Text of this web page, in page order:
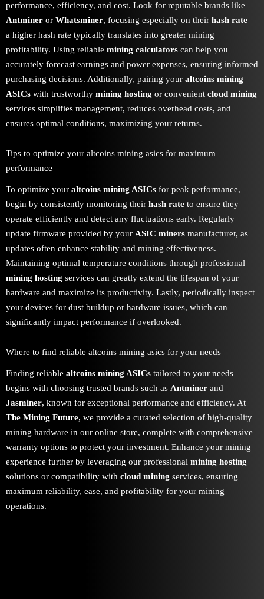
performance, efficiency, and cost. Look for reputable brands like
Antminer or Whatsminer, focusing especially on their hash rate—
a higher hash rate typically translates into greater mining
profitability. Using reliable mining calculators can help you
accurately forecast earnings and power expenses, ensuring informed
purchasing decisions. Additionally, pairing your altcoins mining
ASICs with trustworthy mining hosting or convenient cloud mining
services simplifies management, reduces overhead costs, and
ensures optimal conditions, maximizing your returns.
Tips to optimize your altcoins mining asics for maximum
performance
To optimize your altcoins mining ASICs for peak performance,
begin by consistently monitoring their hash rate to ensure they
operate efficiently and detect any fluctuations early. Regularly
update firmware provided by your ASIC miners manufacturer, as
updates often enhance stability and mining effectiveness.
Maintaining optimal temperature conditions through professional
mining hosting services can greatly extend the lifespan of your
hardware and maximize its productivity. Lastly, periodically inspect
your devices for dust buildup or hardware issues, which can
significantly impact performance if overlooked.
Where to find reliable altcoins mining asics for your needs
Finding reliable altcoins mining ASICs tailored to your needs
begins with choosing trusted brands such as Antminer and
Jasminer, known for exceptional performance and efficiency. At
The Mining Future, we provide a curated selection of high-quality
mining hardware in our online store, complete with comprehensive
warranty options to protect your investment. Enhance your mining
experience further by leveraging our professional mining hosting
solutions or compatibility with cloud mining services, ensuring
maximum reliability, ease, and profitability for your mining
operations.